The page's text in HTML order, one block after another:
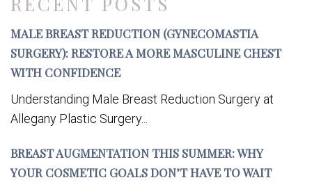
MALE BREAST REDUCTION (GYNECOMASTIA
SURGERY): RESTORE A MORE MASCULINE CHEST
WITH CONFIDENCE
Understanding Male Breast Reduction Surgery at
Allegany Plastic Surgery...
BREAST AUGMENTATION THIS SUMMER: WHY
YOUR COSMETIC GOALS DON’T HAVE TO WAIT